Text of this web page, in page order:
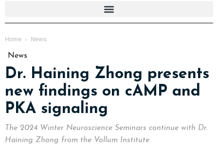
Home News
News
Dr. Haining Zhong presents
new findings on cAMP and
PKA signaling
The 2024 Winter Neuroscience Seminars continue with Dr.
Haining Zhong from the Vollum Institute.